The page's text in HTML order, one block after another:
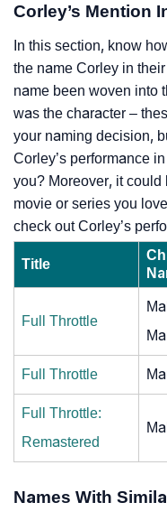
Corley’s Mention
In this section, know
the name Corley in
name been woven into
was the character –
your naming decision,
Corley’s performance
you? Moreover, it could
movie or series you
check out Corley’s
Title
Full Throttle
Full Throttle
Full Throttle:
Remastered
Names With